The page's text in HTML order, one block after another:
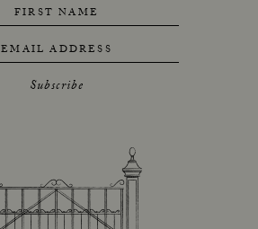
FIRST NAME
EMAIL ADDRESS
Subscribe